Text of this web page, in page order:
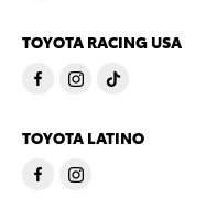
TOYOTA RACING USA
TOYOTA LATINO